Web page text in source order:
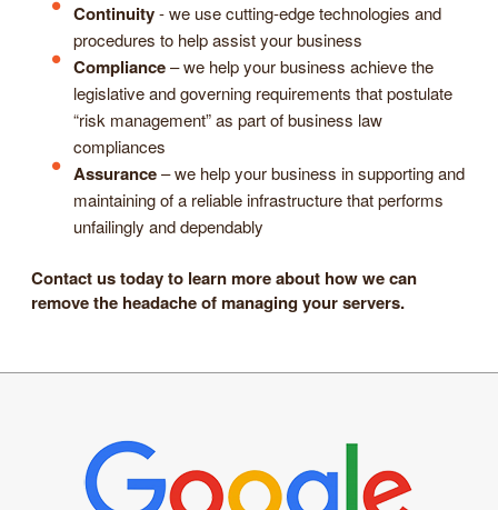
Continuity- we use cutting-edge technologies and
procedures to help assist your business
Compliance– we help your business achieve the
legislative and governing requirements that postulate
“risk management” as part of business law
compliances
Assurance– we help your business in supporting and
maintaining of a reliable infrastructure that performs
unfailingly and dependably
Contact us today to learn more about how we can
remove the headache of managing your servers.